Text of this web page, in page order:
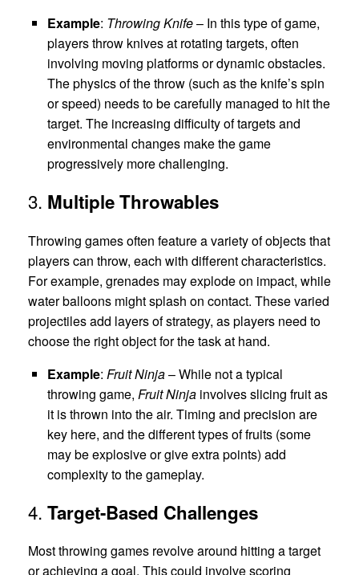
Example: Throwing Knife– In this type of game,
players throw knives at rotating targets, often
involving moving platforms or dynamic obstacles.
The physics of the throw (such as the knife’s spin
or speed) needs to be carefully managed to hit the
target. The increasing difficulty of targets and
environmental changes make the game
progressively more challenging.
3. Multiple Throwables
Throwing games often feature a variety of objects that
players can throw, each with different characteristics.
For example, grenades may explode on impact, while
water balloons might splash on contact. These varied
projectiles add layers of strategy, as players need to
choose the right object for the task at hand.
Example: Fruit Ninja– While not a typical
throwing game, Fruit Ninja involves slicing fruit as
it is thrown into the air. Timing and precision are
key here, and the different types of fruits (some
may be explosive or give extra points) add
complexity to the gameplay.
4. Target-Based Challenges
Most throwing games revolve around hitting a target
or achieving a goal. This could involve scoring